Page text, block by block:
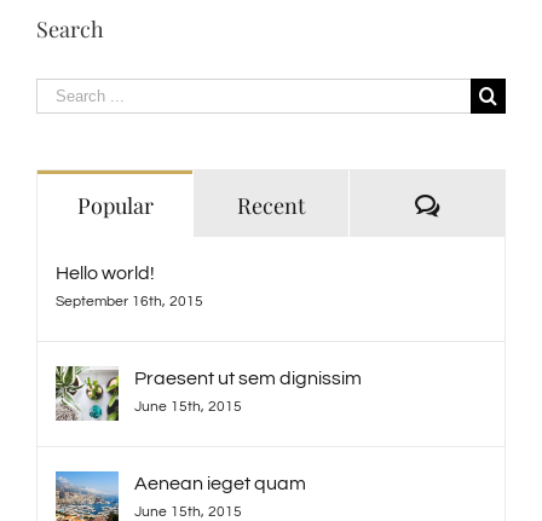
Search
Search
Popular Recent
Hello world!
September 16th, 2015
Praesent ut sem dignissim
June 15th, 2015
Aenean ieget quam
June 15th, 2015